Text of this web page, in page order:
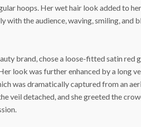
hoops. Her wet hair look added to
with the audience, waving, smiling, and
brand, chose a loose-fitted satin red
look was further enhanced by a long
was dramatically captured from an
veil detached, and she greeted the